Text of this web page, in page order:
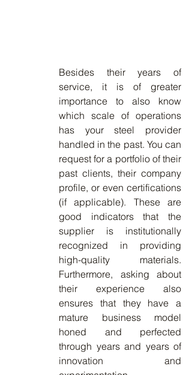
Besides their years of
service, it is of greater
importance to also know
which scale of operations
has your steel provider
handled in the past. You can
request for a portfolio of their
past clients, their company
profile, or even certifications
(if applicable). These are
good indicators that the
supplier is institutionally
recognized in providing
high-quality materials.
Furthermore, asking about
their experience also
ensures that they have a
mature business model
honed and perfected
through years and years of
innovation and